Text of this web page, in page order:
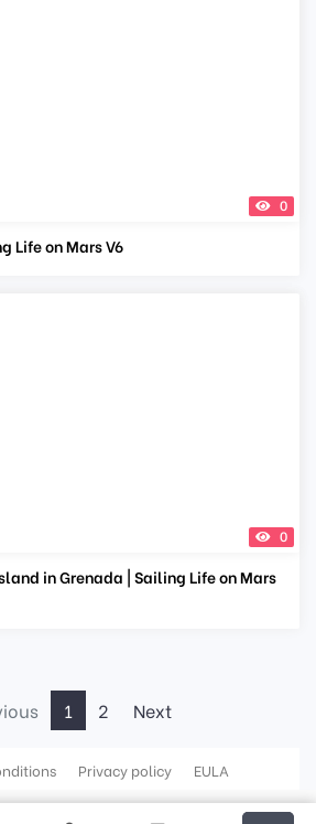
0
Life on Mars V6
0
in Grenada | Sailing Life on Mars
1 2 Next
Privacy policy EULA